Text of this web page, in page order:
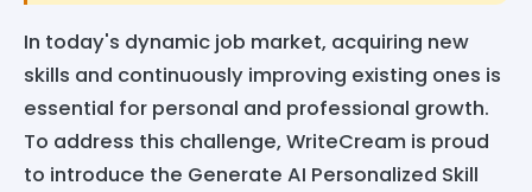
In today's dynamic job market, acquiring new
skills and continuously improving existing ones is
essential for personal and professional growth.
To address this challenge, WriteCream is proud
to introduce the Generate AI Personalized Skill